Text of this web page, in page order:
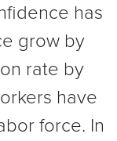
has
grow by
rate by
have
force. In